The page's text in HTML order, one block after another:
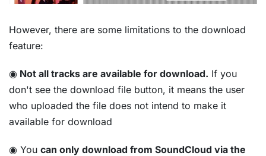
However, there are some limitations to the download
feature:
◉ Not all tracks are available for download. If you
don't see the download file button, it means the user
who uploaded the file does not intend to make it
available for download
◉ You can only download from SoundCloud via the